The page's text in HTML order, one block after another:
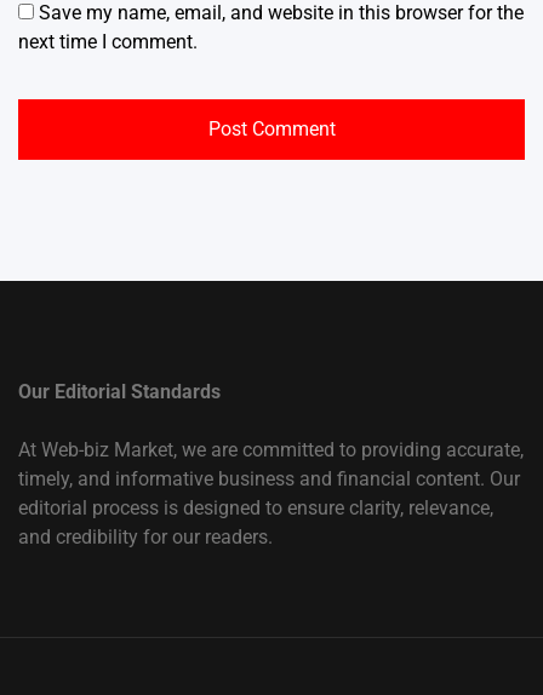
Save my name, email, and website in this browser for the
next time I comment.
Our Editorial Standards
At Web-biz Market, we are committed to providing accurate,
timely, and informative business and financial content. Our
editorial process is designed to ensure clarity, relevance,
and credibility for our readers.